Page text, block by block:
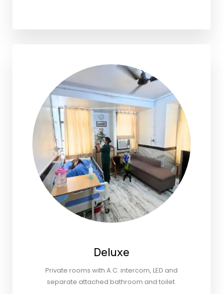
Deluxe
Private rooms with A.C. intercom, LED and
separate attached bathroom and toilet.